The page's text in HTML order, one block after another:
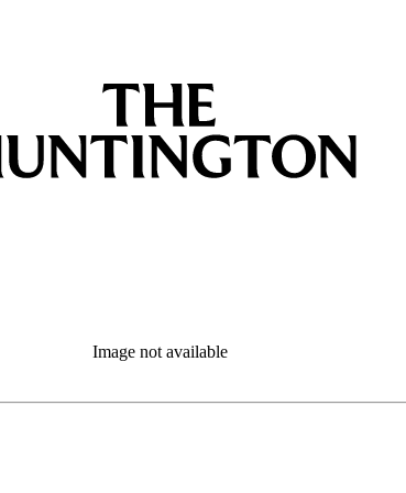
Image not available